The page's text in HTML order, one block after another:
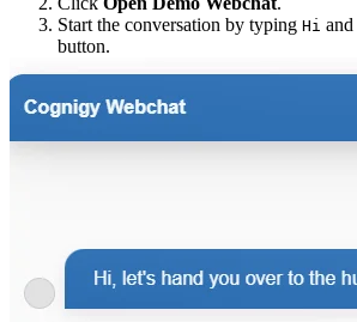
Start the conversation by typing Hi
button.